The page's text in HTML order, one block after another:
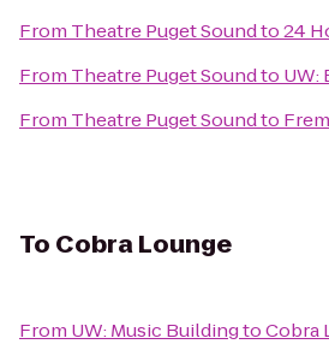
From Theatre Puget Soundto24
From Theatre Puget Soundto UW:
From Theatre Puget Soundto
To Cobra Lounge
From UW: Music BuildingtoCobra